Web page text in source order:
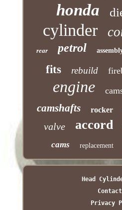
honda
cylinder
rear petrol
fits rebuild
engine
camshafts rocker
valve accord
cams replacement
Head
Privacy